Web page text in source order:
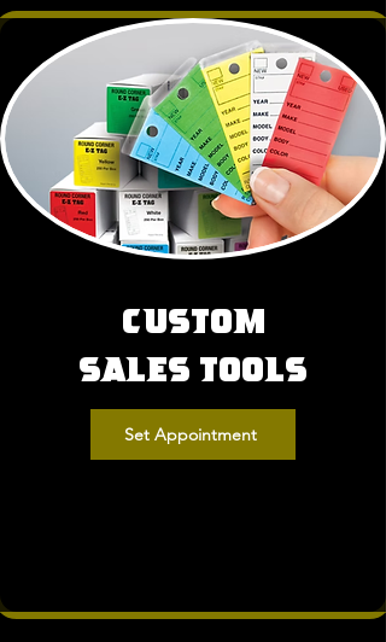
Custom
Sales Tools
Set Appointment